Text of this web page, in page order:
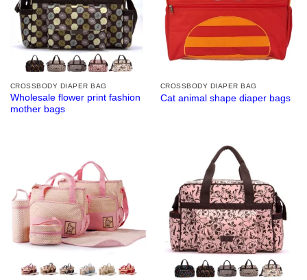
CROSSBODY DIAPER BAG
Wholesale flower print fashion
mother bags
CROSSBODY DIAPER BAG
Cat animal shape diaper bags